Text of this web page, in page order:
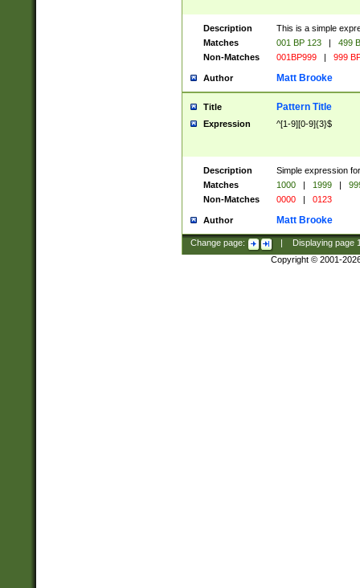
Description
This is a simple
Matches
001 BP 123 |
499
Non-Matches
001BP999 | 999
Author Matt Brooke
Title Pattern Title
Expression ^[1-9][0-9]{3}$
Description
Simple expression
Matches
1000 | 1999 |
Non-Matches
0000 | 0123
Author Matt Brooke
Change page: Displaying page
Copyright © 2001-